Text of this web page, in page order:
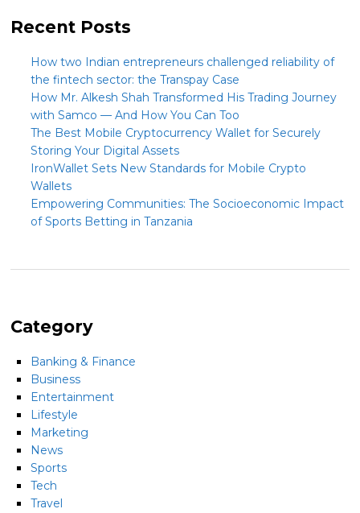
Recent Posts
How two Indian entrepreneurs challenged reliability of
the fintech sector: the Transpay Case
How Mr. Alkesh Shah Transformed His Trading Journey
with Samco — And How You Can Too
The Best Mobile Cryptocurrency Wallet for Securely
Storing Your Digital Assets
IronWallet Sets New Standards for Mobile Crypto
Wallets
Empowering Communities: The Socioeconomic Impact
of Sports Betting in Tanzania
Category
Banking & Finance
Business
Entertainment
Lifestyle
Marketing
News
Sports
Tech
Travel